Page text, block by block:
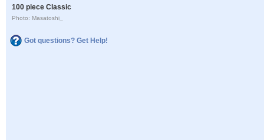
100 piece Classic
Photo: Masatoshi_
Got questions? Get Help!